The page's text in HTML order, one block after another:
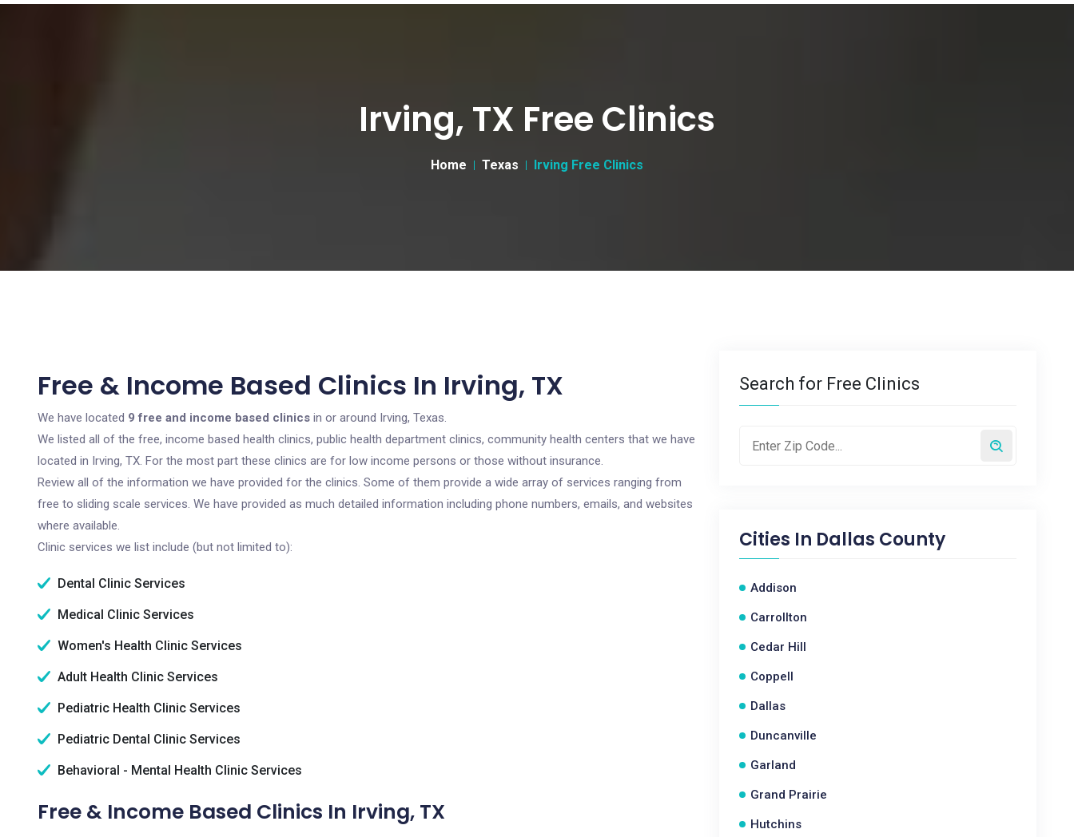
Irving, TX Free Clinics
Home Texas Irving Free Clinics
Free & Income Based Clinics In Irving, TX
We have located 9 free and income based clinics in or around Irving, Texas.
We listed all of the free, income based health clinics, public health department clinics, community health centers that we have
located in Irving, TX. For the most part these clinics are for low income persons or those without insurance.
Review all of the information we have provided for the clinics. Some of them provide a wide array of services ranging from
free to sliding scale services. We have provided as much detailed information including phone numbers, emails, and websites
where available.
Clinic services we list include (but not limited to):
Dental Clinic Services
Medical Clinic Services
Women's Health Clinic Services
Adult Health Clinic Services
Pediatric Health Clinic Services
Pediatric Dental Clinic Services
Behavioral - Mental Health Clinic Services
Free & Income Based Clinics In Irving, TX
Search for Free Clinics
Cities In Dallas County
Addison
Carrollton
Cedar Hill
Coppell
Dallas
Duncanville
Garland
Grand Prairie
Hutchins